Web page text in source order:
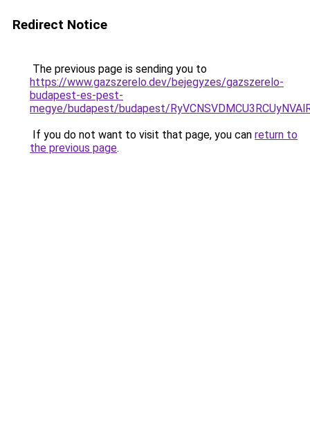
Redirect Notice
The previous page is sending you to
https://www.gazszerelo.dev/bejegyzes/gazszerelo-
budapest-es-pest-
megye/budapest/budapest/
If you do not want to visit that page, you can return to
the previous page.